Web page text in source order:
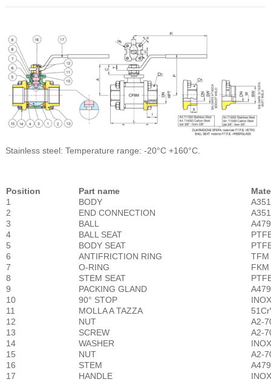
Stainless steel: Temperature range: -20°C +160°C.
Position Part name
1
BODY
2
END CONNECTION
3
BALL
4
BALL SEAT
5
BODY SEAT
6
ANTIFRICTION RING
TFM
7
O-RING
8
STEM SEAT
9
PACKING GLAND
10
90° STOP
11
MOLLA A TAZZA
12
NUT
A2-
13
SCREW
A2-
14
WASHER
15
NUT
A2-
16
STEM
17
HANDLE